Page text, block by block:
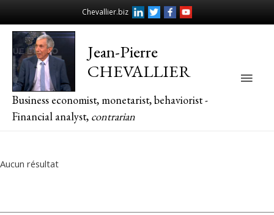
Chevallier.biz
Jean-Pierre
CHEVALLIER
Business economist, monetarist, behaviorist -
Financial analyst, contrarian
Main
Aucun résultat